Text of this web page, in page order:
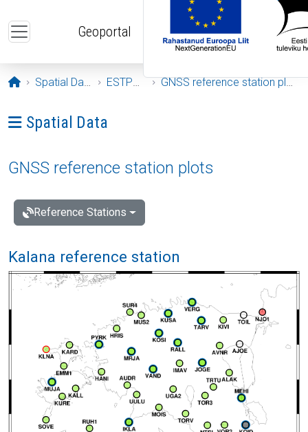
Geoportal
Opening page
Spatial Data ESTPOS GNSS reference station plots
Ava menüü: Spatial Data
Spatial Data
GNSS reference station plots
Reference Stations
Kalana reference station